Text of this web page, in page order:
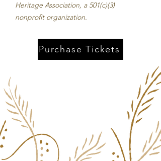
Heritage Association, a 501(c)(3)
nonprofit organization.​
Purchase Tickets